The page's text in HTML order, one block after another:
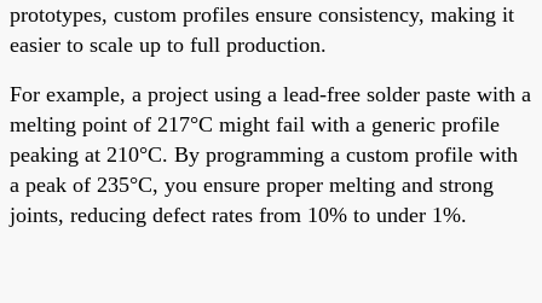
prototypes, custom profiles ensure consistency, making it
easier to scale up to full production.
For example, a project using a lead-free solder paste with a
melting point of 217°C might fail with a generic profile
peaking at 210°C. By programming a custom profile with
a peak of 235°C, you ensure proper melting and strong
joints, reducing defect rates from 10% to under 1%.